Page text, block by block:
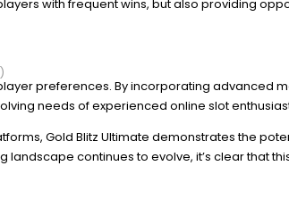
with frequent wins, but also providing
preferences. By incorporating advanced
needs of experienced online slot
Gold Blitz Ultimate demonstrates the
continues to evolve, it’s clear that